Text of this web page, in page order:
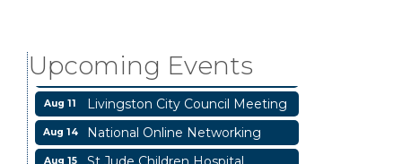
Upcoming Events
Livingston Main Street's White
Linen Sip & Shop & Artwork
Aug 11 Livingston City Council Meeting
Aug 14 National Online Networking
Aug 15
St Jude Children Hospital